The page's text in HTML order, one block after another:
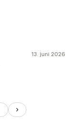
13. juni 2026